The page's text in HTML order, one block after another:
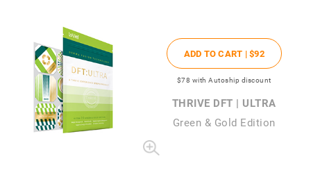
ADD TO CART |$92
$78 with Autoship discount
THRIVE DFT | ULTRA
Green & Gold Edition